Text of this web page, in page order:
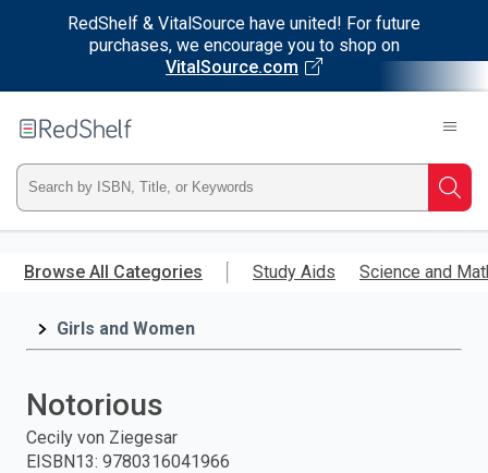
RedShelf & VitalSource have united! For future
purchases, we encourage you to shop on
VitalSource.com
main
RedShelf
Type
ISBN,
Title,
and
Browse All Categories Study Aids Science and
Girls and Women
Notorious
Cecily von Ziegesar
EISBN13: 9780316041966